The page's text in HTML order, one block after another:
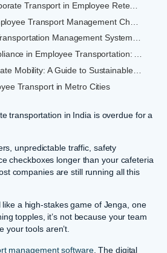
The Role of Corporate Transport in Employee Retention
AI in Employee Transportation Management Systems: Benefits for Indian Enterprises
Safety and Compliance in Employee Transportation: A Comprehensive Guide
Modes of Corporate Mobility: A Guide to Sustainable Commuting in India
Transport in Metro Cities
transportation in India is overdue for a
unpredictable traffic, safety
checkboxes longer than your cafeteria
companies are still running all this
like a high-stakes game of Jenga, one
topples, it’s not because your team
your tools aren’t.
management software. The digital